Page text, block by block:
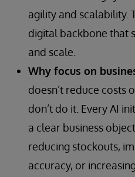
agility and scalability.
digital backbone that
and scale.
Why focus on
doesn’t reduce costs
don’t do it. Every AI
a clear business
reducing stockouts,
accuracy, or